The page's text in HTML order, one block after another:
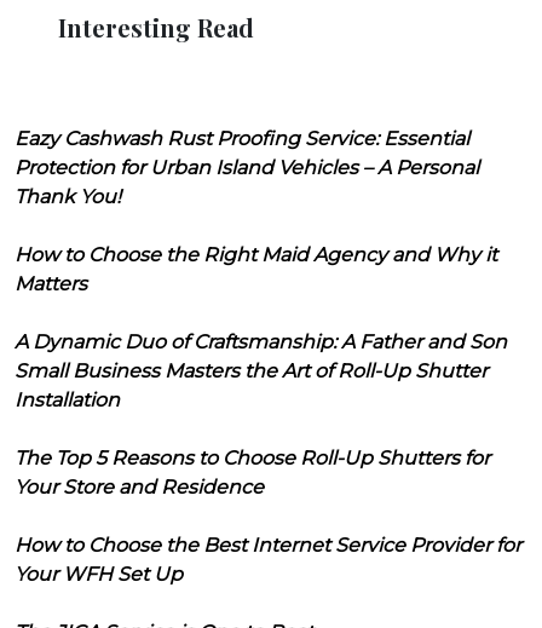
Interesting Read
Eazy Cashwash Rust Proofing Service: Essential
Protection for Urban Island Vehicles – A Personal
Thank You!
How to Choose the Right Maid Agency and Why it
Matters
A Dynamic Duo of Craftsmanship: A Father and Son
Small Business Masters the Art of Roll-Up Shutter
Installation
The Top 5 Reasons to Choose Roll-Up Shutters for
Your Store and Residence
How to Choose the Best Internet Service Provider for
Your WFH Set Up